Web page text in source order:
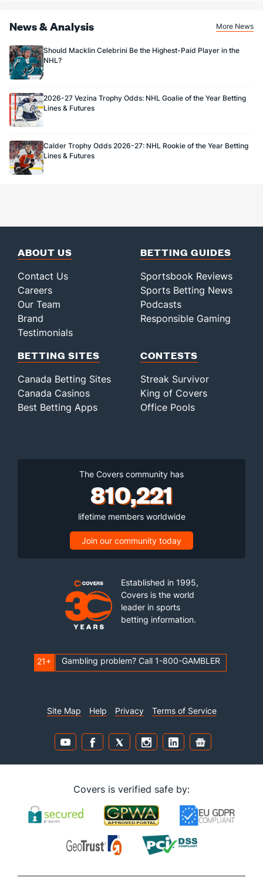
News & Analysis More News
Should Macklin Celebrini Be the Highest-Paid Player in the
NHL?
2026-27 Vezina Trophy Odds: NHL Goalie of the Year Betting
Lines & Futures
Calder Trophy Odds 2026-27: NHL Rookie of the Year Betting
Lines & Futures
ABOUT US
Contact Us
Careers
Our Team
Brand
Testimonials
BETTING GUIDES
Sportsbook Reviews
Sports Betting News
Podcasts
Responsible Gaming
BETTING SITES
Canada Betting Sites
Canada Casinos
Best Betting Apps
CONTESTS
Streak Survivor
King of Covers
Office Pools
The Covers community has
810,221
lifetime members worldwide
Join our community today
Established in 1995,
Covers is the world
leader in sports
betting information.
21+ Gambling problem? Call 1-800-GAMBLER
Site Map Help Privacy Terms of Service
Covers is verified safe by: